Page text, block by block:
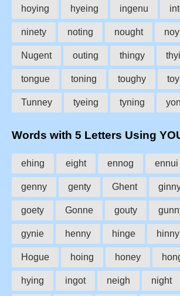
hoying hyeing ingenu
ninety noting nought
Nugent outing thingy
tongue toning toughy
Tunney tyeing tyning
Words with 5 Letters Using
ehing eight ennog ennui
genny genty Ghent
goety Gonne gouty
gynie henny hinge hinny
Hogue hoing honey
hying ingot neigh night